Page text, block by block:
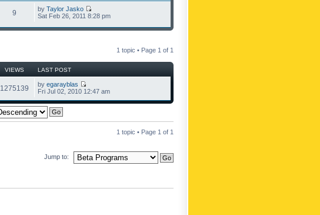
9 by Taylor Jasko
Sat Feb 26, 2011 8:28 pm
1 topic • Page 1 of 1
VIEWS LAST POST
1275139 by egarayblas
Fri Jul 02, 2010 12:47 am
1 topic • Page 1 of 1
Jump to: